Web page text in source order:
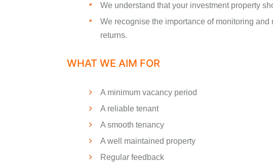
We understand that your investment property
We recognise the importance of monitoring
returns.
WHAT WE AIM FOR
A minimum vacancy period
A reliable tenant
A smooth tenancy
A well maintained property
Regular feedback